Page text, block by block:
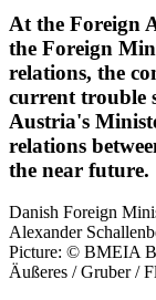
At the Foreign
the Foreign
relations, the
current trouble
Austria's
relations
the near future.
Danish Foreign
Alexander
Picture: © BMEIA
Äußeres / Gruber /